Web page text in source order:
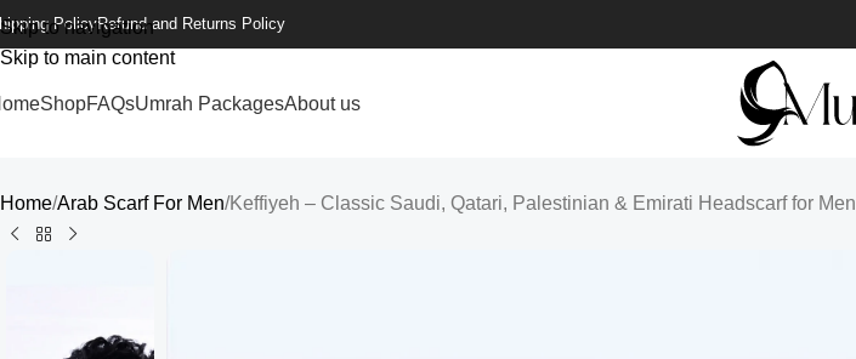
Skip to navigation
Skip to main content
PolicyRefund and Returns Policy
ShopFAQsUmrah PackagesAbout us
Home Arab Scarf For Men Keffiyeh – Classic Saudi, Qatari, Palestinian & Emirati Headscarf for Men